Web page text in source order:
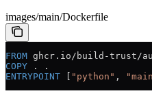
images/main/Dockerfile
FROM ghcr.io/build-trust/
COPY . .
ENTRYPOINT [ "python" ,